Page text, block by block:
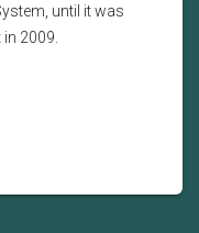
until it was
2009.